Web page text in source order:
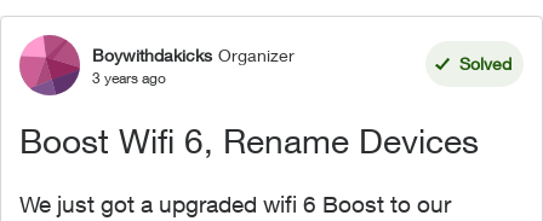
Forum Discussion
Boywithdakicks Organizer
3 years ago
Solved
Boost Wifi 6, Rename Devices
We just got a upgraded wifi 6 Boost to our